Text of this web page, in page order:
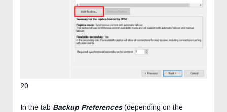
20
In the tab Backup Preferences(depending on the